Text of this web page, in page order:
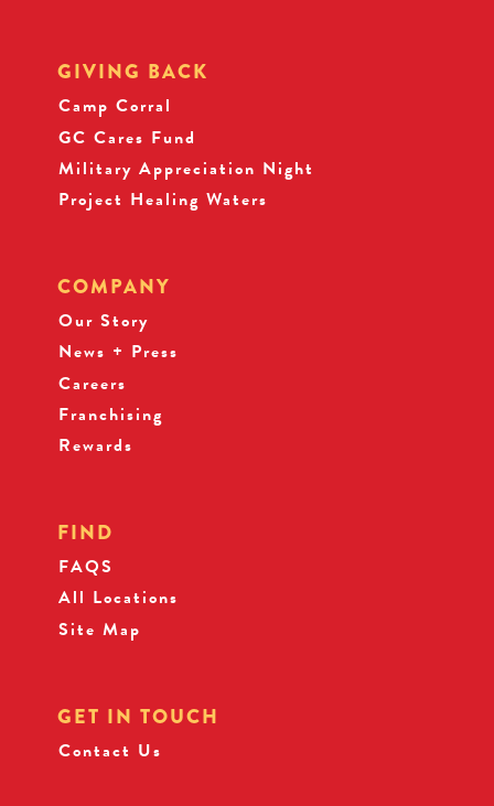
GIVING BACK
Camp Corral
GC Cares Fund
Military Appreciation Night
Project Healing Waters
COMPANY
Our Story
News + Press
Careers
Franchising
Rewards
FIND
FAQS
All Locations
Site Map
GET IN TOUCH
Contact Us